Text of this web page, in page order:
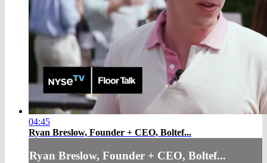
04:45
Ryan Breslow, Founder + CEO, Boltef...
Ryan Breslow, Founder + CEO, Boltef...